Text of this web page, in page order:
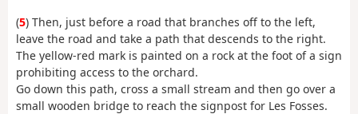
(5) Then, just before a road that branches off to the left,
leave the road and take a path that descends to the right.
The yellow-red mark is painted on a rock at the foot of a sign
prohibiting access to the orchard.
Go down this path, cross a small stream and then go over a
small wooden bridge to reach the signpost for Les Fosses.